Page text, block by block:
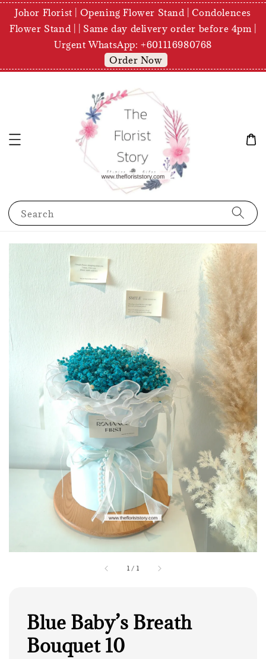
Johor Florist | Opening Flower Stand | Condolences
Flower Stand | | Same day delivery order before 4pm |
Urgent WhatsApp: +601116980768
Order Now
Search
1 / 1
Blue Baby’s Breath
Bouquet 10